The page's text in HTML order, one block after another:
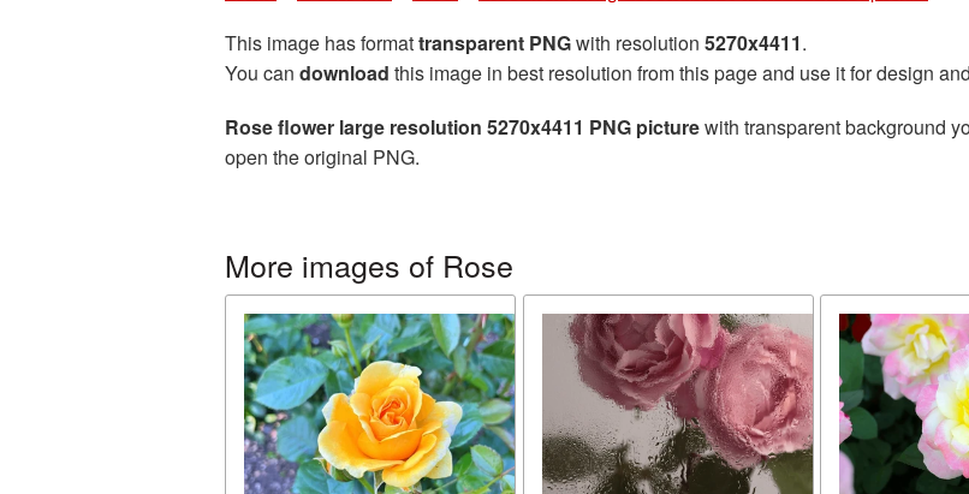
This image has formattransparent PNGwith resolution 5270x4411.
You can download this image in best resolution from this page and use it for design
Rose flower large resolution 5270x4411 PNG picturewith transparent background
open the original PNG.
More images of Rose